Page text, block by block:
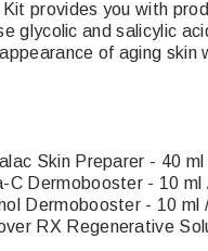
provides you with
glycolic and salicylic
of aging skin
Skin Preparer - 40 ml
C Dermobooster - 10 ml
Dermobooster - 10 ml
RX Regenerative